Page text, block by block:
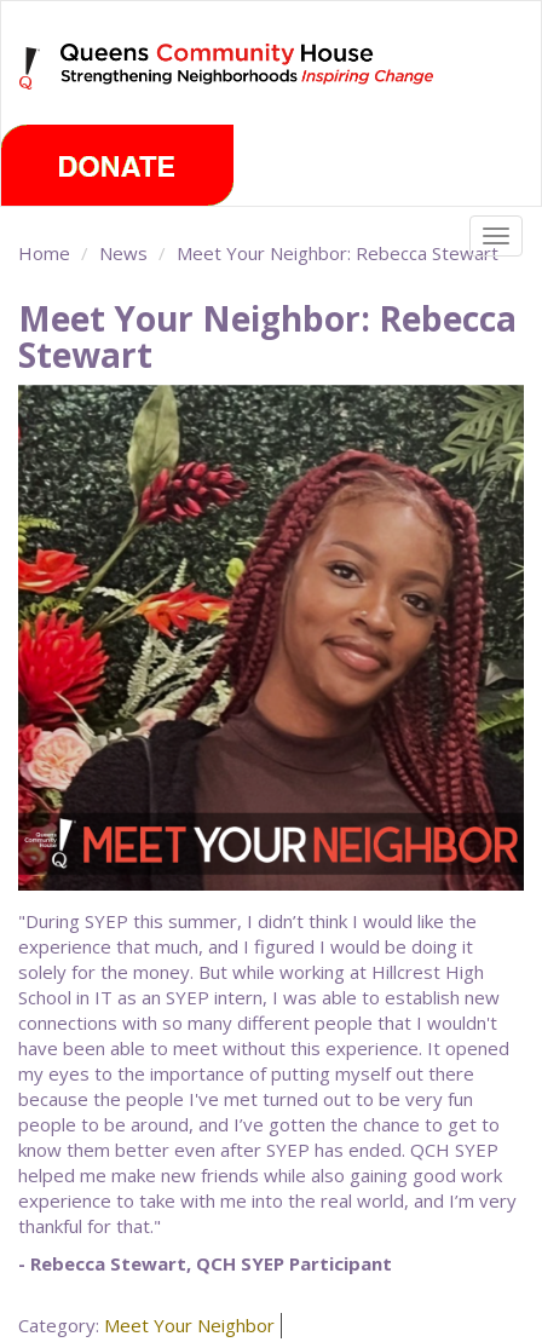
main
content
Home News Meet Your Neighbor: Rebecca Stewart
Meet Your Neighbor: Rebecca
Stewart
"During SYEP this summer, I didn’t think I would like the
experience that much, and I figured I would be doing it
solely for the money. But while working at Hillcrest High
School in IT as an SYEP intern, I was able to establish new
connections with so many different people that I wouldn't
have been able to meet without this experience. It opened
my eyes to the importance of putting myself out there
because the people I've met turned out to be very fun
people to be around, and I’ve gotten the chance to get to
know them better even after SYEP has ended. QCH SYEP
helped me make new friends while also gaining good work
experience to take with me into the real world, and I’m very
thankful for that."
- Rebecca Stewart, QCH SYEP Participant
Category: Meet Your Neighbor